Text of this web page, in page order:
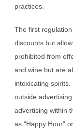
practices.
The first
discounts but
prohibited from
and wine but are
intoxicating
outside
advertising within
as “Happy Hour”